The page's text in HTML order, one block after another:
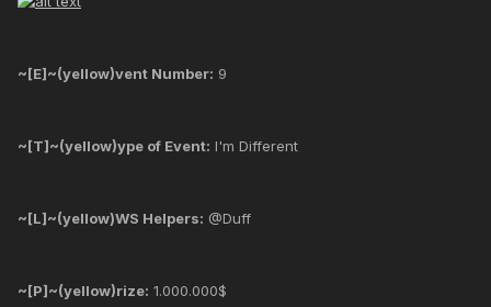
~[E]~(yellow)vent Number: 9
~[T]~(yellow)ype of Event: I'm Different
~[L]~(yellow)WS Helpers: @Duff
~[P]~(yellow)rize: 1.000.000$